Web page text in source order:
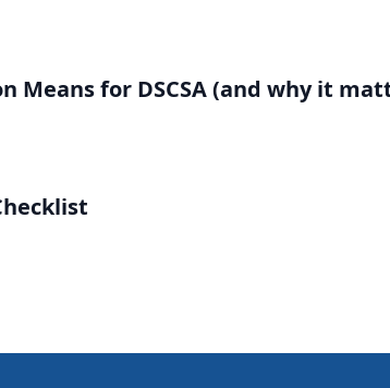
Means for DSCSA (and why it